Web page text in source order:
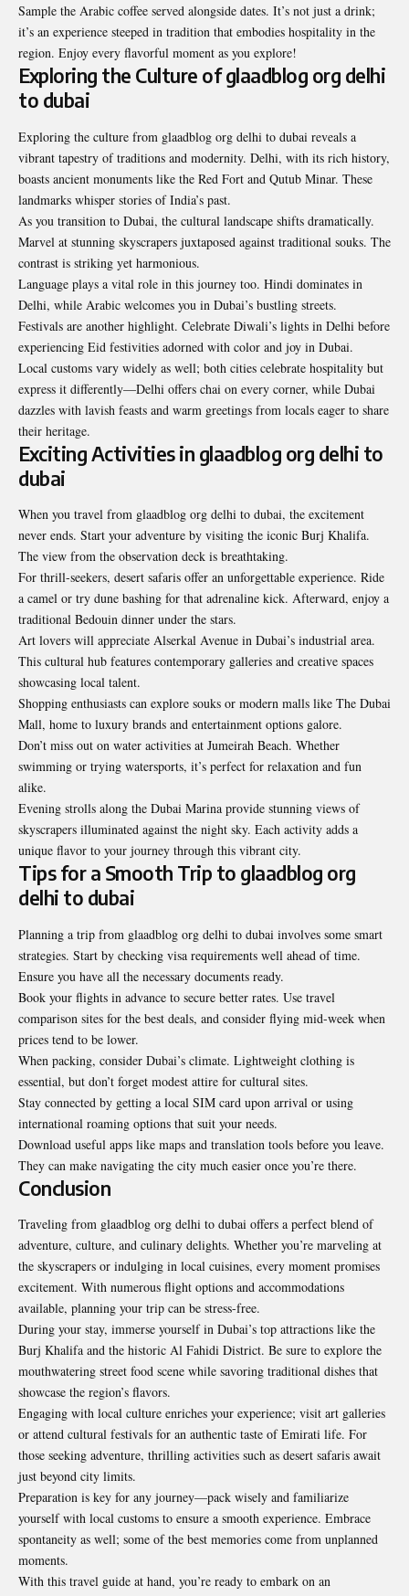
Sample the Arabic coffee served alongside dates. It’s not just a drink;
it’s an experience steeped in tradition that embodies hospitality in the
region. Enjoy every flavorful moment as you explore!
Exploring the Culture of glaadblog org delhi
to dubai
Exploring the culture from glaadblog org delhi to dubai reveals a
vibrant tapestry of traditions and modernity. Delhi, with its rich history,
boasts ancient monuments like the Red Fort and Qutub Minar. These
landmarks whisper stories of India’s past.
As you transition to Dubai, the cultural landscape shifts dramatically.
Marvel at stunning skyscrapers juxtaposed against traditional souks. The
contrast is striking yet harmonious.
Language plays a vital role in this journey too. Hindi dominates in
Delhi, while Arabic welcomes you in Dubai’s bustling streets.
Festivals are another highlight. Celebrate Diwali’s lights in Delhi before
experiencing Eid festivities adorned with color and joy in Dubai.
Local customs vary widely as well; both cities celebrate hospitality but
express it differently—Delhi offers chai on every corner, while Dubai
dazzles with lavish feasts and warm greetings from locals eager to share
their heritage.
Exciting Activities in glaadblog org delhi to
dubai
When you travel from glaadblog org delhi to dubai, the excitement
never ends. Start your adventure by visiting the iconic Burj Khalifa.
The view from the observation deck is breathtaking.
For thrill-seekers, desert safaris offer an unforgettable experience. Ride
a camel or try dune bashing for that adrenaline kick. Afterward, enjoy a
traditional Bedouin dinner under the stars.
Art lovers will appreciate Alserkal Avenue in Dubai’s industrial area.
This cultural hub features contemporary galleries and creative spaces
showcasing local talent.
Shopping enthusiasts can explore souks or modern malls like The Dubai
Mall, home to luxury brands and entertainment options galore.
Don’t miss out on water activities at Jumeirah Beach. Whether
swimming or trying watersports, it’s perfect for relaxation and fun
alike.
Evening strolls along the Dubai Marina provide stunning views of
skyscrapers illuminated against the night sky. Each activity adds a
unique flavor to your journey through this vibrant city.
Tips for a Smooth Trip to glaadblog org
delhi to dubai
Planning a trip from glaadblog org delhi to dubai involves some smart
strategies. Start by checking visa requirements well ahead of time.
Ensure you have all the necessary documents ready.
Book your flights in advance to secure better rates. Use travel
comparison sites for the best deals, and consider flying mid-week when
prices tend to be lower.
When packing, consider Dubai’s climate. Lightweight clothing is
essential, but don’t forget modest attire for cultural sites.
Stay connected by getting a local SIM card upon arrival or using
international roaming options that suit your needs.
Download useful apps like maps and translation tools before you leave.
They can make navigating the city much easier once you’re there.
Conclusion
Traveling from glaadblog org delhi to dubai offers a perfect blend of
adventure, culture, and culinary delights. Whether you’re marveling at
the skyscrapers or indulging in local cuisines, every moment promises
excitement. With numerous flight options and accommodations
available, planning your trip can be stress-free.
During your stay, immerse yourself in Dubai’s top attractions like the
Burj Khalifa and the historic Al Fahidi District. Be sure to explore the
mouthwatering street food scene while savoring traditional dishes that
showcase the region’s flavors.
Engaging with local culture enriches your experience; visit art galleries
or attend cultural festivals for an authentic taste of Emirati life. For
those seeking adventure, thrilling activities such as desert safaris await
just beyond city limits.
Preparation is key for any journey—pack wisely and familiarize
yourself with local customs to ensure a smooth experience. Embrace
spontaneity as well; some of the best memories come from unplanned
moments.
With this travel guide at hand, you’re ready to embark on an